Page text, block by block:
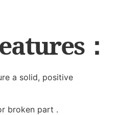
：
a solid, positive
broken part .